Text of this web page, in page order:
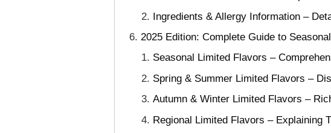
Ingredients & Allergy Information –
2025 Edition: Complete Guide to
Seasonal Limited Flavors –
Spring & Summer Limited Flavors –
Autumn & Winter Limited Flavors –
Regional Limited Flavors – Explaining